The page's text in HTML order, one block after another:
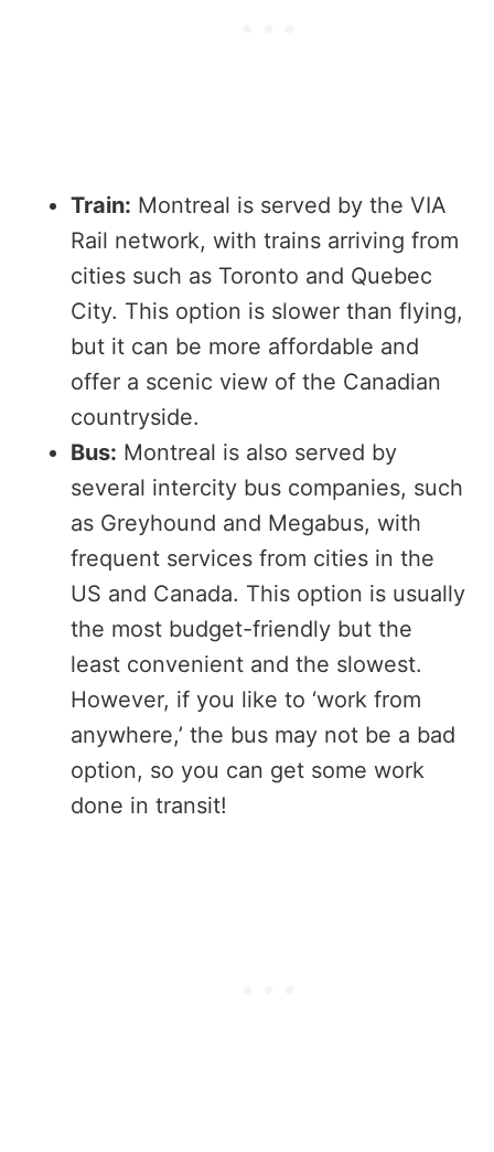
Train: Montreal is served by the VIA
Rail network, with trains arriving from
cities such as Toronto and Quebec
City. This option is slower than flying,
but it can be more affordable and
offer a scenic view of the Canadian
countryside.
Bus: Montreal is also served by
several intercity bus companies, such
as Greyhound and Megabus, with
frequent services from cities in the
US and Canada. This option is usually
the most budget-friendly but the
least convenient and the slowest.
However, if you like to ‘work from
anywhere,’ the bus may not be a bad
option, so you can get some work
done in transit!